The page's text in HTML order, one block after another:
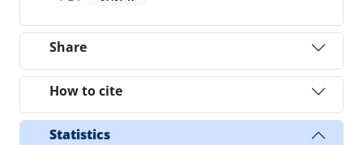
Share
How to cite
Statistics